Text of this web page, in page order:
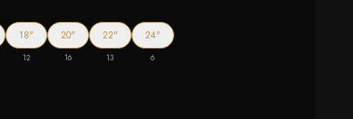
18"
12
20"
16
22"
13
24"
6